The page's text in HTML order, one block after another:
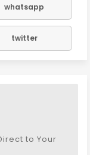
whatsapp
twitter
to Your